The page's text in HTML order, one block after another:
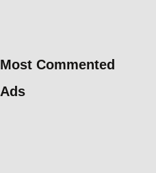
Most Commented
Ads